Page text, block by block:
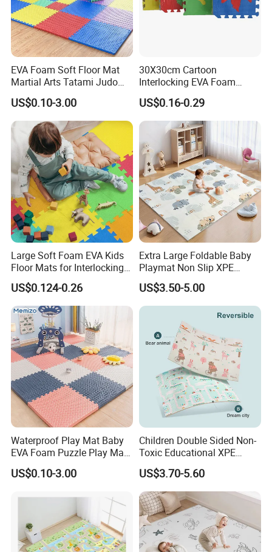
than
10,000 supplierswith tight cooperation in procurement in
China and Asia.
Our business
Product
LED lamps, solar lamps Hand tools products, laser products
Household storage products, beauty products
Outdoor products, indoor home furnishing
Kids Craft products, christmas products
Paper products, clothing accessories, children's products
Cup products, ornaments, etc.
Service
QC; QA; CSR; Large showroom; Design capability; Product
development capability
Key customer base
The MU Groupwork with clients from all over the world.
Market Coverage Area
EVA Foam Soft Floor Mat
Martial Arts Tatami Judo
Karate Puzzle Play Mat for
Safe Baby Playtime
US$0.10-3.00
30X30cm Cartoon
Interlocking EVA Foam
Puzzle Mat for Kids Play
US$0.16-0.29
Large Soft Foam EVA Kids
Floor Mats for Interlocking
Gym
US$0.124-0.26
Extra Large Foldable Baby
Playmat Non Slip XPE
Foam for Indoor Outdoor
US$3.50-5.00
Waterproof Play Mat Baby
EVA Foam Puzzle Play Mat
for Children
US$0.10-3.00
Children Double Sided Non-
Toxic Educational XPE
Crawling Foam Baby Play
Mat
US$3.70-5.60